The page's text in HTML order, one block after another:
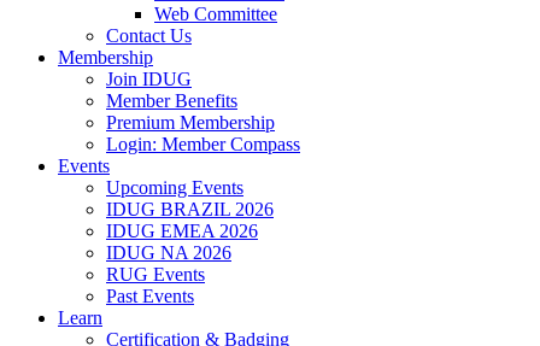
Web Committee
Contact Us
Membership
Join IDUG
Member Benefits
Premium Membership
Login: Member Compass
Events
Upcoming Events
IDUG BRAZIL 2026
IDUG EMEA 2026
IDUG NA 2026
RUG Events
Past Events
Learn
Certification & Badging